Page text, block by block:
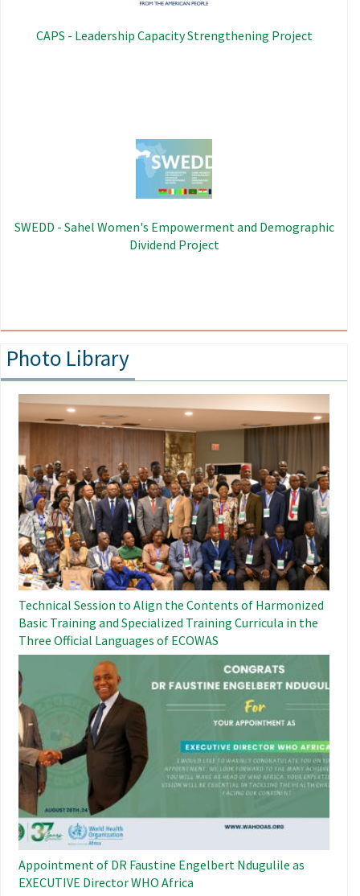
CAPS - Leadership Capacity Strengthening Project
Image
SWEDD - Sahel Women's Empowerment and Demographic
Dividend Project
Photo Library
Image
Technical Session to Align the Contents of Harmonized
Basic Training and Specialized Training Curricula in the
Three Official Languages ​​of ECOWAS
Appointment of DR Faustine Engelbert Ndugulile as
EXECUTIVE Director WHO Africa